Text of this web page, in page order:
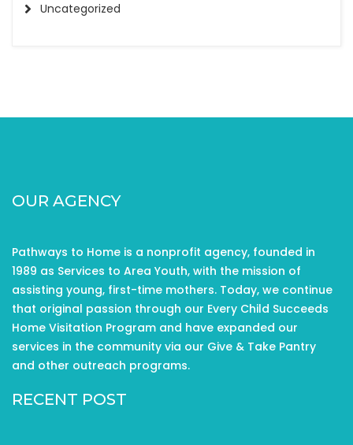
Uncategorized
OUR AGENCY
Pathways to Home is a nonprofit agency, founded in
1989 as Services to Area Youth, with the mission of
assisting young, first-time mothers. Today, we continue
that original passion through our Every Child Succeeds
Home Visitation Program and have expanded our
services in the community via our Give & Take Pantry
and other outreach programs.
RECENT POST